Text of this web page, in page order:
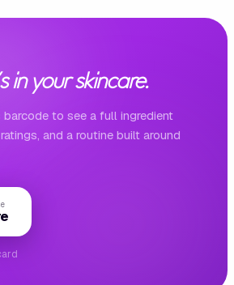
in your skincare.
to see a full ingredient
and a routine built around